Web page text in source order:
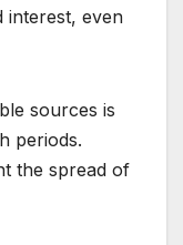
interest, even
sources is
periods.
the spread of